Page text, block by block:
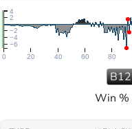
0 20 40 60 80
−6
−4
−2
2
4
B12
Win %